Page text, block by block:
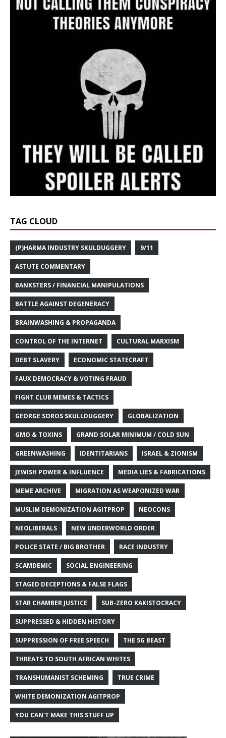
TAG CLOUD
(P)HARMA INDUSTRY SKULDUGGERY 9/11
ASTUTE COMMENTARY
BANKSTERS / FINANCIAL MANIPULATIONS
BATTLE AGAINST DEGENERACY
BRAINWASHING & PROPAGANDA
CONTROL OF THE INTERNET CULTURAL MARXISM
DEBT SLAVERY ECONOMIC STATECRAFT
FAUX DEMOCRACY & VOTING FRAUD
FIGHT CLUB MEMES & TACTICS
GEORGE SOROS SKULLDUGGERY GLOBALIZATION
GMO & TOXINS GRAND SOLAR MINIMUM / COLD SUN
GREENWASHING IDENTITARIANS ISRAEL & ZIONISM
JEWISH POWER & INFLUENCE MEDIA LIES & FABRICATIONS
MEME ARCHIVE MIGRATION AS WEAPONIZED WAR
MUSLIM DEMONIZATION AGITPROP NEOCONS
NEOLIBERALS NEW UNDERWORLD ORDER
POLICE STATE / BIG BROTHER RACE INDUSTRY
SCAMDEMIC SOCIAL ENGINEERING
STAGED DECEPTIONS & FALSE FLAGS
STAR CHAMBER JUSTICE SUB-ZERO KAKISTOCRACY
SUPPRESSED & HIDDEN HISTORY
SUPPRESSION OF FREE SPEECH THE 5G BEAST
THREATS TO SOUTH AFRICAN WHITES
TRANSHUMANIST SCHEMING TRUE CRIME
WHITE DEMONIZATION AGITPROP
YOU CAN'T MAKE THIS STUFF UP